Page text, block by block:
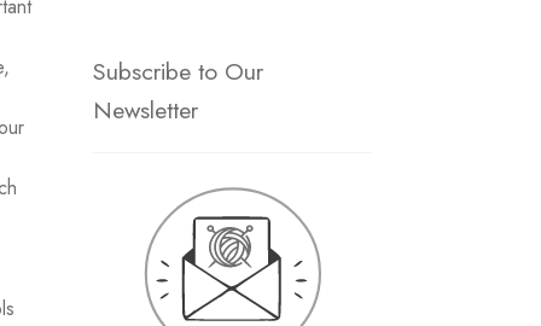
Subscribe to Our
Newsletter